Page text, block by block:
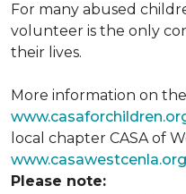
For many abused
volunteer is the only
their lives.
More information on
local chapter CASA of
www.casawestcenla.org
Please note: